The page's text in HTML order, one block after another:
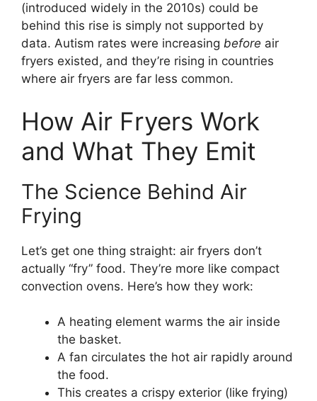
(introduced widely in the 2010s) could be
behind this rise is simply not supported by
data. Autism rates were increasing before air
fryers existed, and they’re rising in countries
where air fryers are far less common.
How Air Fryers Work
and What They Emit
The Science Behind Air
Frying
Let’s get one thing straight: air fryers don’t
actually “fry” food. They’re more like compact
convection ovens. Here’s how they work:
A heating element warms the air inside
the basket.
A fan circulates the hot air rapidly around
the food.
This creates a crispy exterior (like frying)